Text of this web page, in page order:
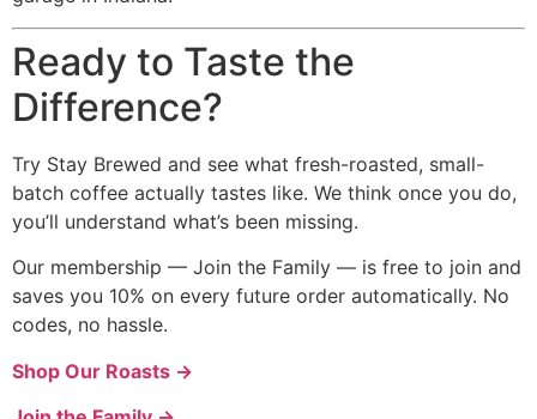
Ready to Taste the
Difference?
Try Stay Brewed and see what fresh-roasted, small-
batch coffee actually tastes like. We think once you do,
you’ll understand what’s been missing.
Our membership — Join the Family — is free to join and
saves you 10% on every future order automatically. No
codes, no hassle.
Shop Our Roasts →